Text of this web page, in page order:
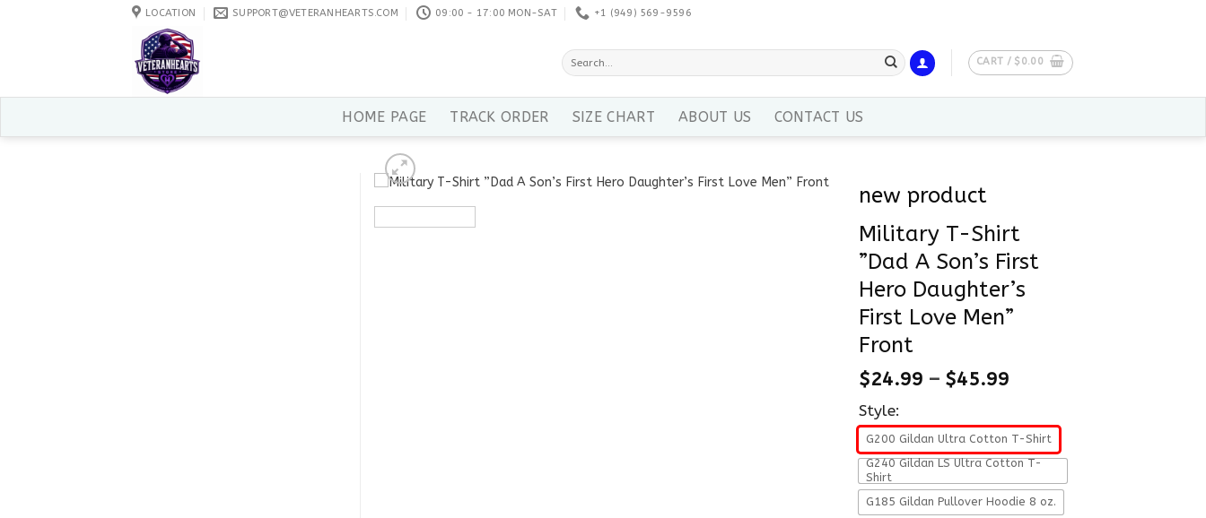
LOCATION SUPPORT@VETERANHEARTS.COM 09:00 - 17:00 MON-SAT +1 ‪(949) 569-9596
Search
for:
CART / $ 0.00
HOME PAGE TRACK ORDER SIZE CHART ABOUT US CONTACT US
new product
Military T-Shirt
”Dad A Son’s First
Hero Daughter’s
First Love Men”
Front
$24.99 – $45.99
Style:
G200 Gildan Ultra Cotton T-Shirt
G240 Gildan LS Ultra Cotton T-
Shirt
G185 Gildan Pullover Hoodie 8 oz.